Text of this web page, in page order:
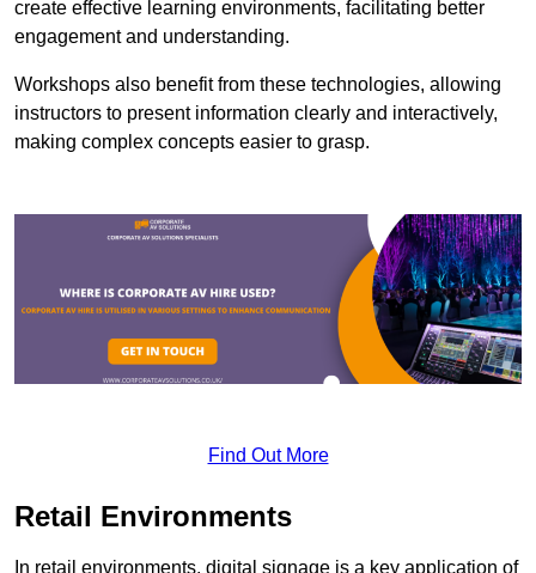
create effective learning environments, facilitating better
engagement and understanding.
Workshops also benefit from these technologies, allowing
instructors to present information clearly and interactively,
making complex concepts easier to grasp.
Find Out More
Retail Environments
In retail environments, digital signage is a key application of